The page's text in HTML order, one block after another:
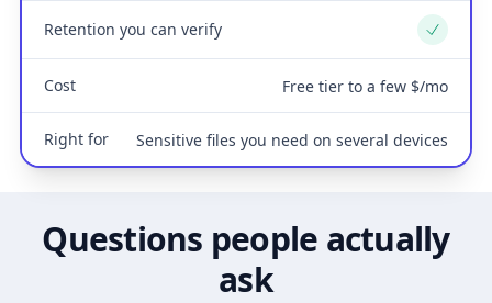
Retention you can verify Yes
Cost Free tier to a few $/mo
Right for Sensitive files you need on several devices
Questions people actually
ask